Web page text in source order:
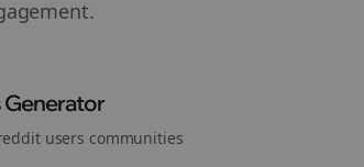
Generator
users communities